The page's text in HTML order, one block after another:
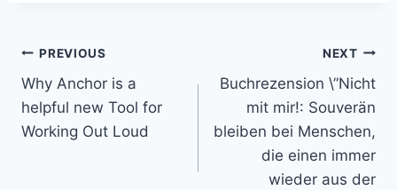
Post
navigation
PREVIOUS
Why Anchor is a
helpful new Tool for
Working Out Loud
NEXT
Buchrezension \”Nicht
mit mir!: Souverän
bleiben bei Menschen,
die einen immer
wieder aus der